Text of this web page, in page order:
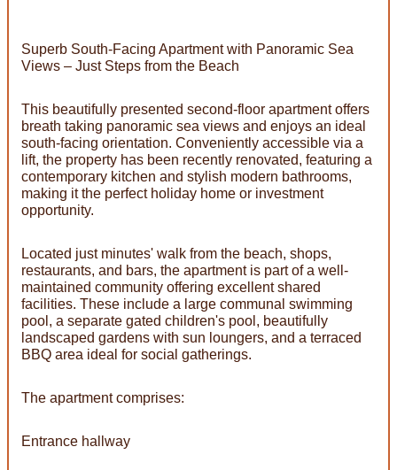
Superb South-Facing Apartment with Panoramic Sea
Views – Just Steps from the Beach
This beautifully presented second-floor apartment offers
breath taking panoramic sea views and enjoys an ideal
south-facing orientation. Conveniently accessible via a
lift, the property has been recently renovated, featuring a
contemporary kitchen and stylish modern bathrooms,
making it the perfect holiday home or investment
opportunity.
Located just minutes' walk from the beach, shops,
restaurants, and bars, the apartment is part of a well-
maintained community offering excellent shared
facilities. These include a large communal swimming
pool, a separate gated children's pool, beautifully
landscaped gardens with sun loungers, and a terraced
BBQ area ideal for social gatherings.
The apartment comprises:
Entrance hallway